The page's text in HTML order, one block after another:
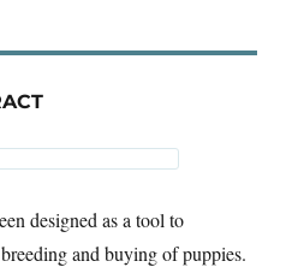
designed as a tool to
and buying of puppies.